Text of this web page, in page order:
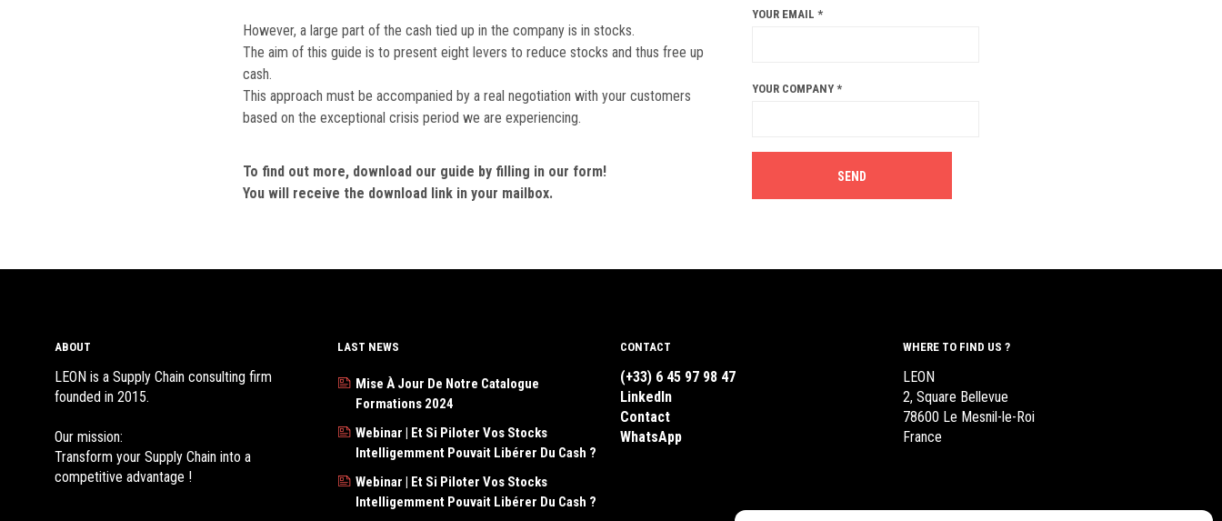
However, a large part of the cash tied up in the company is in stocks.
The aim of this guide is to present eight levers to reduce stocks and thus free up
cash.
This approach must be accompanied by a real negotiation with your customers
based on the exceptional crisis period we are experiencing.
To find out more, download our guide by filling in our form!
You will receive the download link in your mailbox.
YOUR EMAIL *
YOUR COMPANY *
ABOUT
LEON is a Supply Chain consulting firm
founded in 2015.
Our mission:
Transform your Supply Chain into a
competitive advantage !
LAST NEWS
Mise À Jour De Notre Catalogue
Formations 2024
Webinar | Et Si Piloter Vos Stocks
Intelligemment Pouvait Libérer Du Cash ?
Webinar | Et Si Piloter Vos Stocks
Intelligemment Pouvait Libérer Du Cash ?
CONTACT
(+33) 6 45 97 98 47
LinkedIn
Contact
WhatsApp
WHERE TO FIND US ?
LEON
2, Square Bellevue
78600 Le Mesnil-le-Roi
France